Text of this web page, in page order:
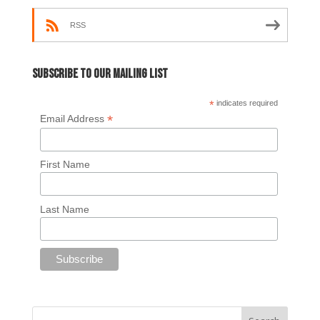
RSS
Subscribe to our mailing list
* indicates required
Email Address *
First Name
Last Name